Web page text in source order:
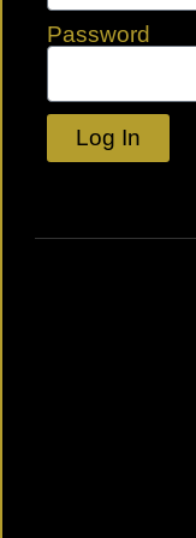
Password
Log In